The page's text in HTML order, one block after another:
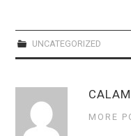
UNCATEGORIZED
MORE